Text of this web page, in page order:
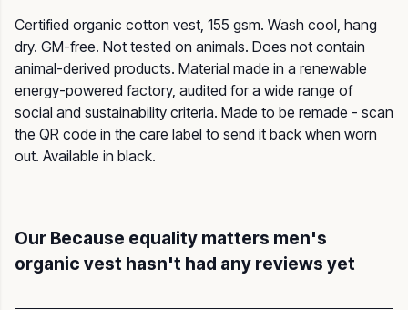
Certified organic cotton vest, 155 gsm. Wash cool, hang
dry. GM-free. Not tested on animals. Does not contain
animal-derived products. Material made in a renewable
energy-powered factory, audited for a wide range of
social and sustainability criteria. Made to be remade - scan
the QR code in the care label to send it back when worn
out. Available in black.
Our Because equality matters men's
organic vest hasn't had any reviews yet